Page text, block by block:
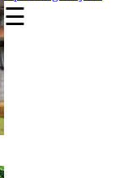
☰